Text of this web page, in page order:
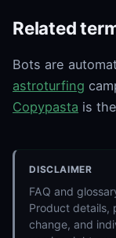
Related
Bots are
astroturfing
Copypasta is
DISCLAIMER
FAQ and
Product details,
change, and